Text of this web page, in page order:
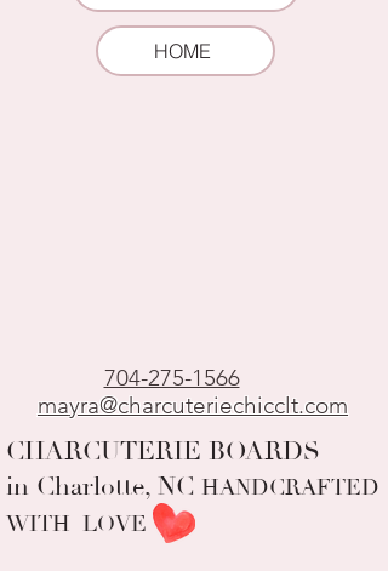
HOME
704-275-1566
mayra@charcuteriechicclt.com
CHARCUTERIE BOARDS
in Charlotte, NC HANDCRAFTED
WITH LOVE